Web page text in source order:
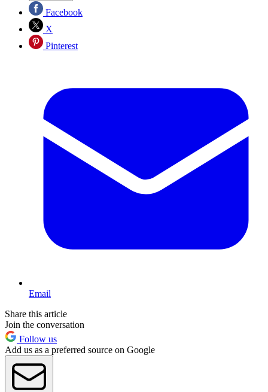
Facebook
X
Pinterest
Email
Share this article
Join the conversation
Follow us
Add us as a preferred source on Google